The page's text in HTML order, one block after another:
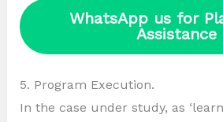
WhatsApp us for
Assistance
5. Program Execution.
In the case under study, as